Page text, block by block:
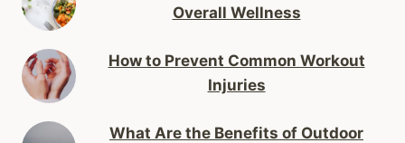
Overall Wellness
How to Prevent Common Workout
Injuries
What Are the Benefits of Outdoor